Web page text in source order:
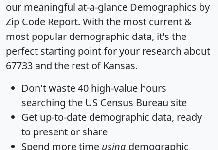
our meaningful at-a-glance Demographics by
Zip Code Report. With the most current &
most popular demographic data, it's the
perfect starting point for your research about
67733 and the rest of Kansas.
Don't waste 40 high-value hours
searching the US Census Bureau site
Get up-to-date demographic data, ready
to present or share
Spend more time using demographic